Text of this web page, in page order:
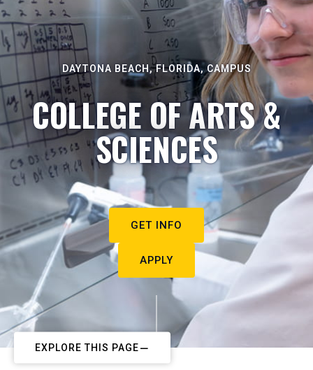
DAYTONA BEACH, FLORIDA, CAMPUS
COLLEGE OF ARTS &
SCIENCES
GET INFO
APPLY
EXPLORE THIS PAGE